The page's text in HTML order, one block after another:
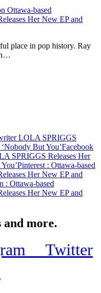
Ottawa-based
Her New EP and
place in pop history. Ray
LOLA SPRIGGS
But You’Facebook
SPRIGGS Releases Her
Pinterest : Ottawa-based
Her New EP and
: Ottawa-based
Her New EP and
and more.
Twitter